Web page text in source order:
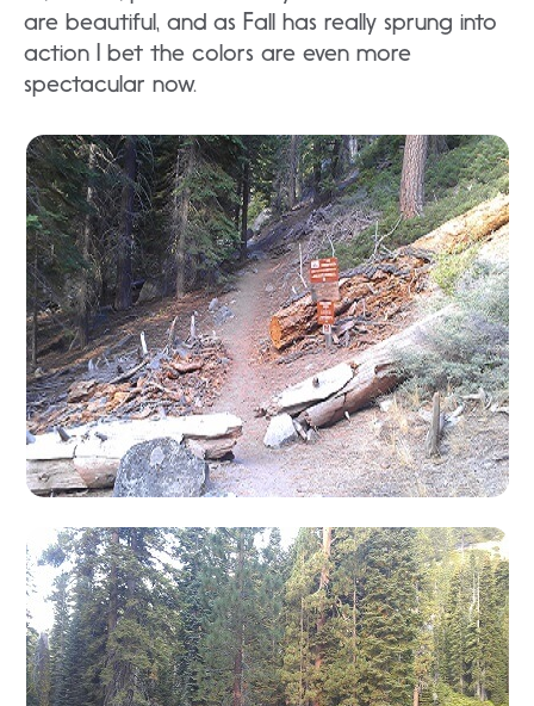
are beautiful, and as Fall has really sprung into
action I bet the colors are even more
spectacular now.